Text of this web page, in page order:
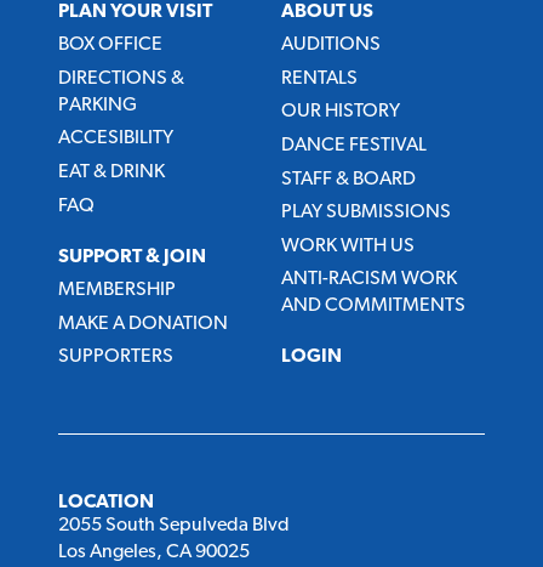
PLAN YOUR VISIT
BOX OFFICE
DIRECTIONS &
PARKING
ACCESIBILITY
EAT & DRINK
FAQ
SUPPORT & JOIN
MEMBERSHIP
MAKE A DONATION
SUPPORTERS
ABOUT US
AUDITIONS
RENTALS
OUR HISTORY
DANCE FESTIVAL
STAFF & BOARD
PLAY SUBMISSIONS
WORK WITH US
ANTI-RACISM WORK
AND COMMITMENTS
LOGIN
LOCATION
2055 South Sepulveda Blvd
Los Angeles, CA 90025